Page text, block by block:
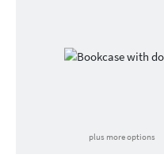
plus more options